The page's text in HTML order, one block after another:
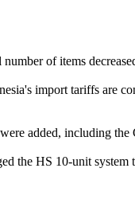
of items
import tariffs are
added, including
the HS 10-unit